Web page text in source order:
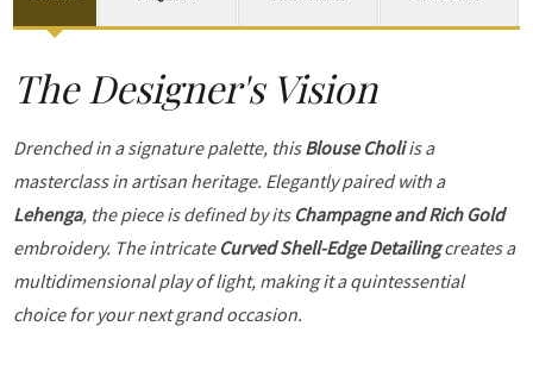
The Designer's Vision
Drenched in a signature palette, thisBlouse Choliis a
masterclass in artisan heritage. Elegantly paired with a
Lehenga, the piece is defined by its Champagne and Rich Gold
embroidery. The intricate Curved Shell-Edge Detailingcreates a
multidimensional play of light, making it a quintessential
choice for your next grand occasion.